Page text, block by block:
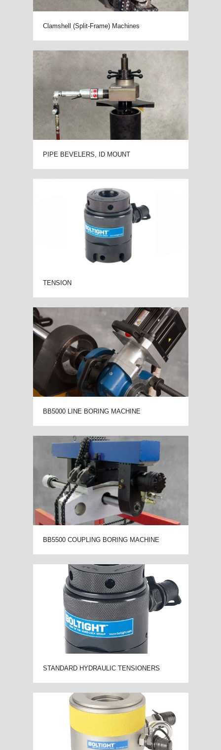
Clamshell (Split-Frame) Machines
PIPE BEVELERS, ID MOUNT
TENSION
BB5000 LINE BORING MACHINE
BB5500 COUPLING BORING MACHINE
STANDARD HYDRAULIC TENSIONERS